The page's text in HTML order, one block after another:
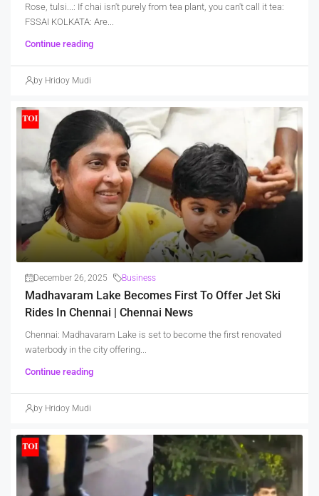
Rose, tulsi...: If chai isn't purely from tea plant, you can't call it tea:
FSSAI KOLKATA: Are...
Continue reading
by Hridoy Mudi
December 26, 2025 Business
Madhavaram Lake Becomes First To Offer Jet Ski
Rides In Chennai | Chennai News
Chennai: Madhavaram Lake is set to become the first renovated
waterbody in the city offering...
Continue reading
by Hridoy Mudi